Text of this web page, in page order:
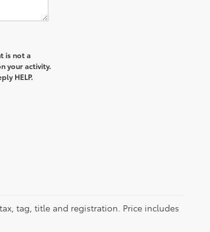
is not a
your activity.
HELP.
tag, title and registration. Price includes